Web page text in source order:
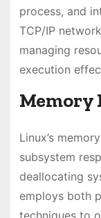
process, and
TCP/IP
managing
execution
Memory
Linux’s
subsystem
deallocating
employs both